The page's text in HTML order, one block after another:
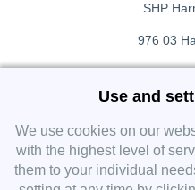
SHP
976 03
+421
Use and
We use cookies on our
with the highest level of
them to your individual